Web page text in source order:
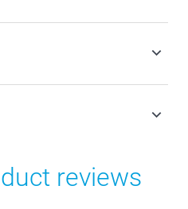
including VAT and
reviews